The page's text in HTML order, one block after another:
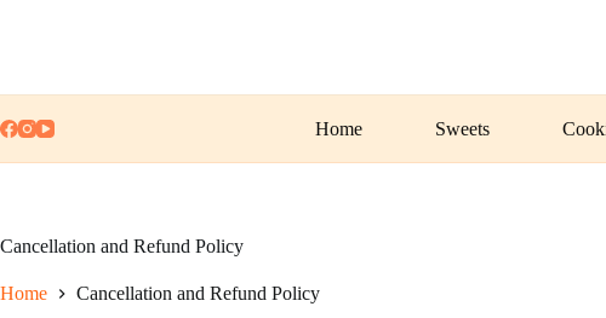
Home Sweets
Cancellation and Refund Policy
Home Cancellation and Refund Policy